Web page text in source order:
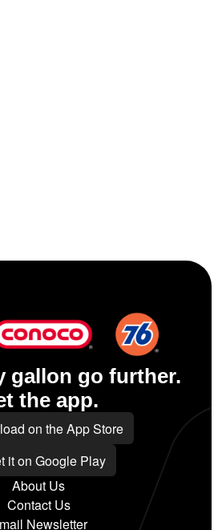
About Us
Contact Us
Newsletter
gallon go further.
the app.